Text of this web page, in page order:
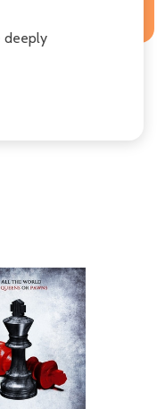
deeply